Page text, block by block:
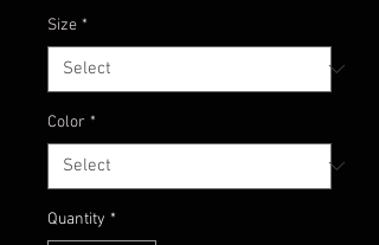
Size *
Color *
Quantity *